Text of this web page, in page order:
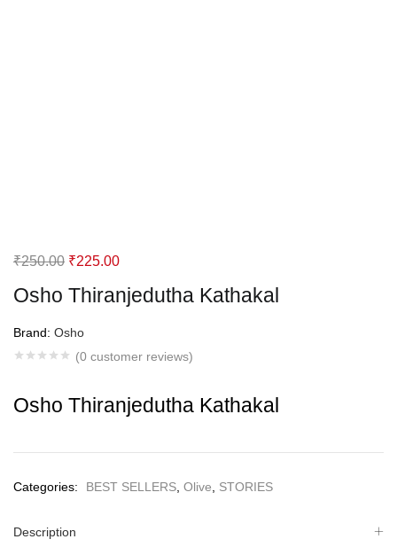
Osho Thiranjedutha Kathakal
Brand: Osho
(0 customer reviews)
₹250.00 Original
was:
₹250.00.
₹225.00Current
is:
Osho Thiranjedutha Kathakal
Categories: BEST SELLERS Olive STORIES
Description